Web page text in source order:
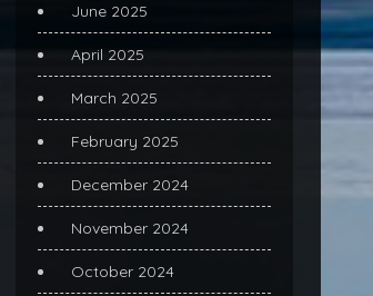
June 2025
April 2025
March 2025
February 2025
December 2024
November 2024
October 2024